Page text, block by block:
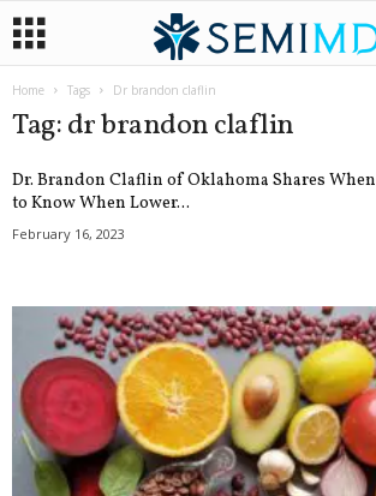
Home Tags Dr brandon claflin
Tag: dr brandon claflin
Dr. Brandon Claflin of Oklahoma Shares When
to Know When Lower...
February 16, 2023